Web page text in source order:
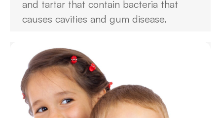
and tartar that contain bacteria that
causes cavities and gum disease.